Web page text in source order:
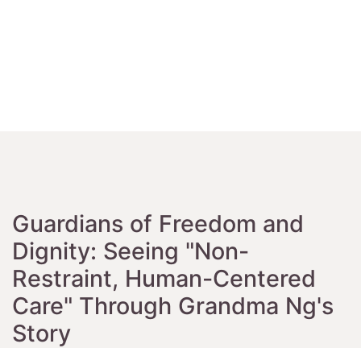
Guardians of Freedom and
Dignity: Seeing "Non-
Restraint, Human-Centered
Care" Through Grandma Ng's
Story